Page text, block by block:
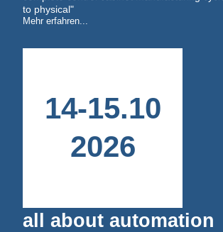
to physical"
Mehr erfahren...
14-15.10
2026
all about automation